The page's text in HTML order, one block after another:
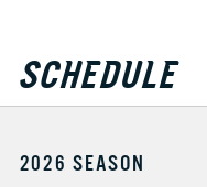
SCHEDULE
2026 SEASON